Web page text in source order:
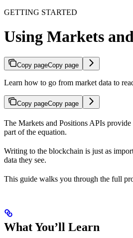
GETTING STARTED
Using Markets
Copy pageCopy page
Learn how to go from market data to
Copy pageCopy page
The Markets and Positions APIs
part of the equation.
Writing to the blockchain is just as
data they see.
This guide walks you through the full
What You’ll Learn